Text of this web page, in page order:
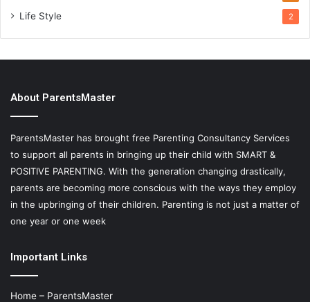
Life Style 2
About ParentsMaster
ParentsMaster has brought free Parenting Consultancy Services
to support all parents in bringing up their child with SMART &
POSITIVE PARENTING. With the generation changing drastically,
parents are becoming more conscious with the ways they employ
in the upbringing of their children. Parenting is not just a matter of
one year or one week
Important Links
Home – ParentsMaster